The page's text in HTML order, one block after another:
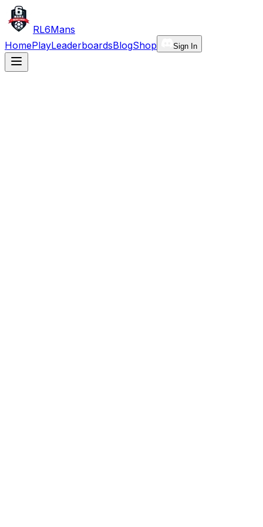
RL6Mans
HomePlayLeaderboardsBlogShop Sign In